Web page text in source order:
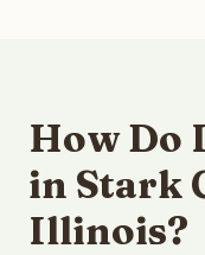
How Do
in Stark
Illinois?